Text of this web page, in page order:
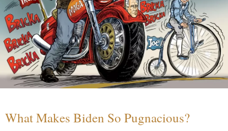
What Makes Biden So Pugnacious?